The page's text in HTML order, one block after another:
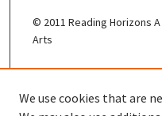
© 2011 Reading Horizons
Arts
We use cookies that are